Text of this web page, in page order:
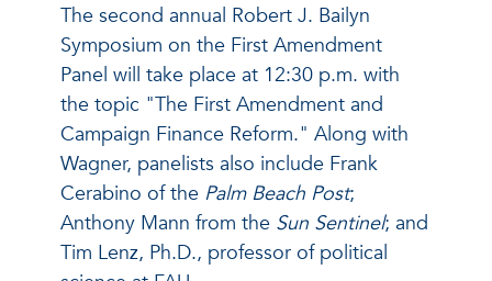
The second annual Robert J. Bailyn
Symposium on the First Amendment
Panel will take place at 12:30 p.m. with
the topic "The First Amendment and
Campaign Finance Reform." Along with
Wagner, panelists also include Frank
Cerabino of the Palm Beach Post;
Anthony Mann from the Sun Sentinel; and
Tim Lenz, Ph.D., professor of political